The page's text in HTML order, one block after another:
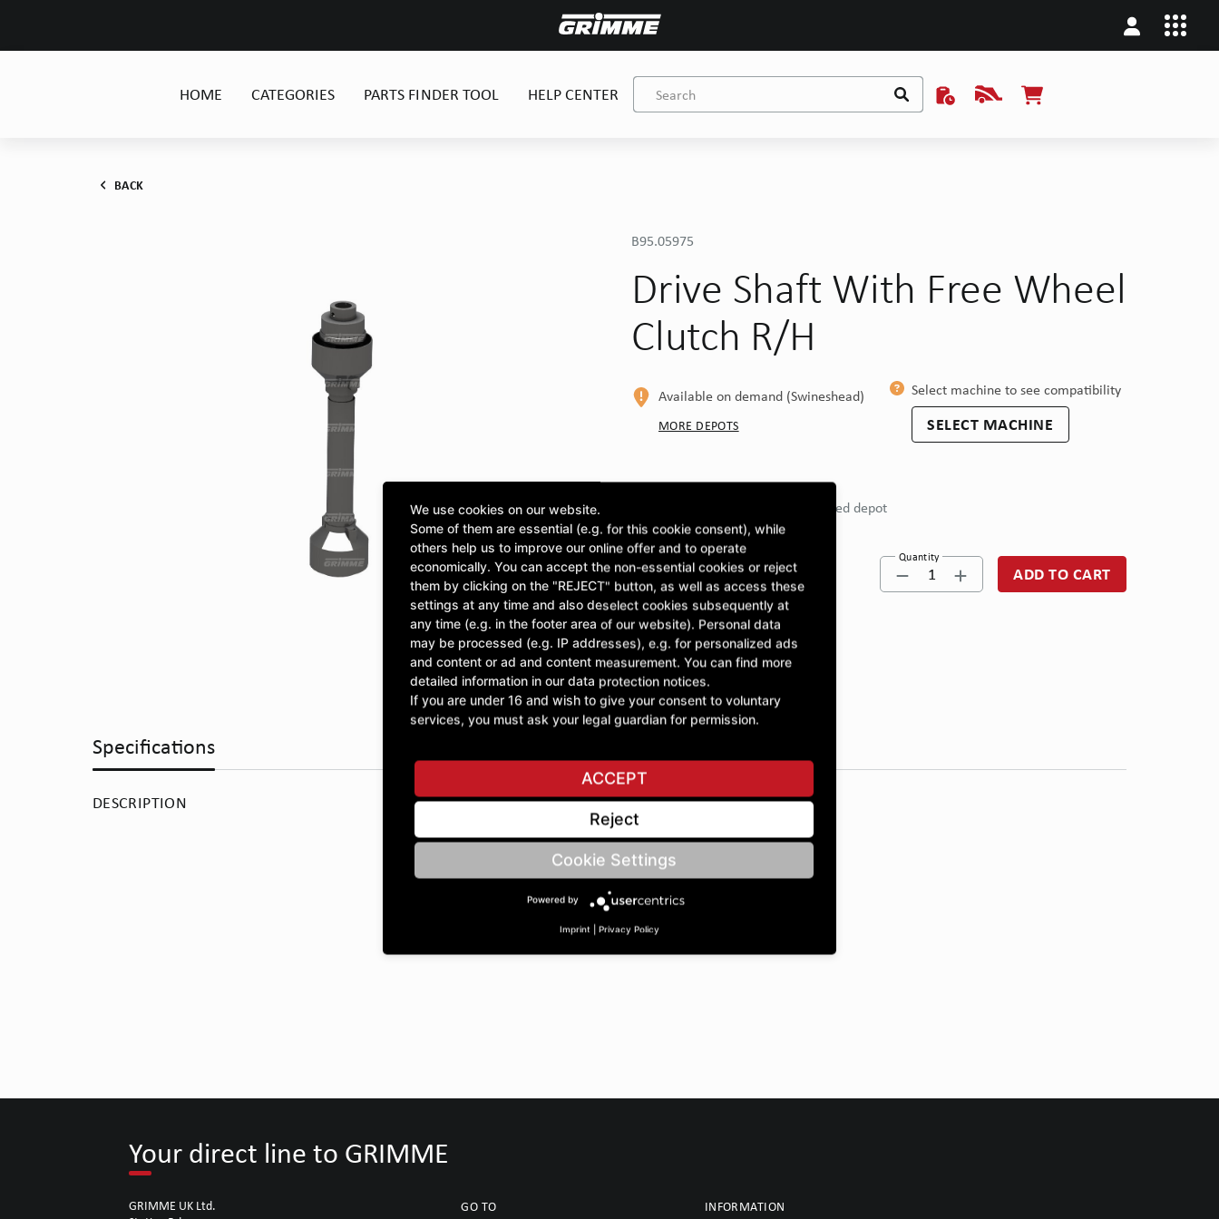
HOME CATEGORIES PARTS FINDER TOOL HELP CENTER
BACK
B95.05975
Drive Shaft With Free Wheel
Clutch R/H
Available on demand (Swineshead)
MORE DEPOTS
Select machine to see compatibility
SELECT MACHINE
CLICK & COLLECT
Pick up orders at your preferred depot
£261.90
excl. VAT
Quantity
1 ADD TO CART
ASK A QUESTION
Specifications
DESCRIPTION
Your direct line to GRIMME
GRIMME UK Ltd.
GO TO INFORMATION
We use cookies on our website.
Some of them are essential (e.g. for this cookie consent), while
others help us to improve our online offer and to operate
economically. You can accept the non-essential cookies or reject
them by clicking on the "REJECT" button, as well as access these
settings at any time and also deselect cookies subsequently at
any time (e.g. in the footer area of our website). Personal data
may be processed (e.g. IP addresses), e.g. for personalized ads
and content or ad and content measurement. You can find more
detailed information in our data protection notices.
If you are under 16 and wish to give your consent to voluntary
services, you must ask your legal guardian for permission.
ACCEPT
Reject
Cookie Settings
Powered by
Imprint | Privacy Policy